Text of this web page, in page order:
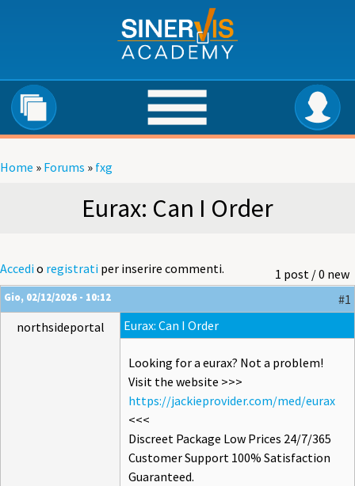
Home » Forums » fxg
Eurax: Can I Order
1 post / 0 new
Accedio registrati per inserire commenti.
Gio, 02/12/2026 - 10:12
#1
northsideportal
Eurax: Can I Order
Looking for a eurax? Not a problem!
Visit the website >>>
https://jackieprovider.com/med/eurax
<<<
Discreet Package Low Prices 24/7/365
Customer Support 100% Satisfaction
Guaranteed.